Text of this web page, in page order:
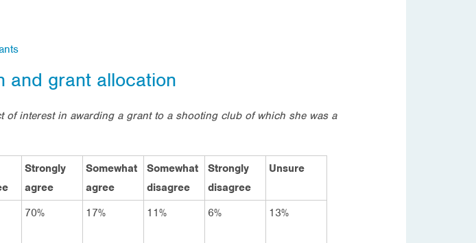
and grant allocation
interest in awarding a grant to a shooting club of which she was a
Strongly
agree
Somewhat
agree
Somewhat
disagree
Strongly
disagree
Unsure
70% 17% 11% 6% 13%